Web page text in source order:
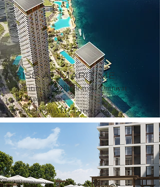
ORISE AT MARITIME
At Maritime City By Beyond Omniyat
1-3 BR Apartments
Starting From AED 1,900,000